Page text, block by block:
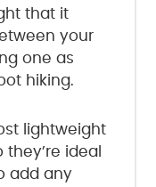
that it
your
one as
hiking.
lightweight
ideal
add any